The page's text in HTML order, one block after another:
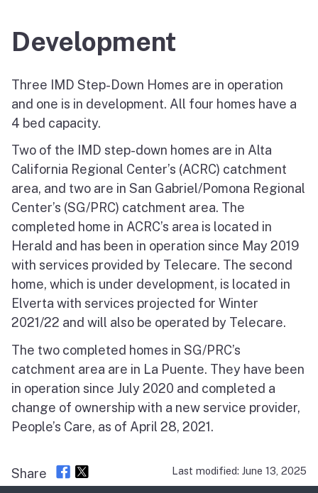
Development
Three IMD Step-Down Homes are in operation
and one is in development. All four homes have a
4 bed capacity.
Two of the IMD step-down homes are in Alta
California Regional Center’s (ACRC) catchment
area, and two are in San Gabriel/Pomona Regional
Center’s (SG/PRC) catchment area. The
completed home in ACRC’s area is located in
Herald and has been in operation since May 2019
with services provided by Telecare. The second
home, which is under development, is located in
Elverta with services projected for Winter
2021/22 and will also be operated by Telecare.
The two completed homes in SG/PRC’s
catchment area are in La Puente. They have been
in operation since July 2020 and completed a
change of ownership with a new service provider,
People’s Care, as of April 28, 2021.
Share Last modified: June 13, 2025